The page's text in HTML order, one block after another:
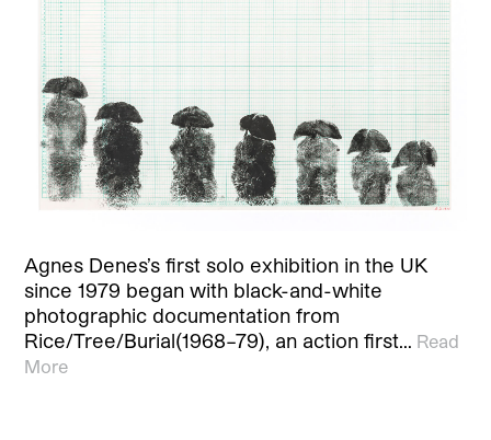
Agnes Denes’s first solo exhibition in the UK
since 1979 began with black-and-white
photographic documentation from
Rice/Tree/Burial(1968–79), an action first… Read
More